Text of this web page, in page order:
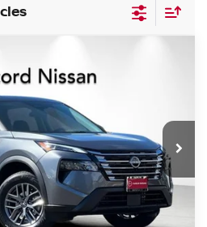
Stock:TC678786Model:
Ext.
Less
$30,905